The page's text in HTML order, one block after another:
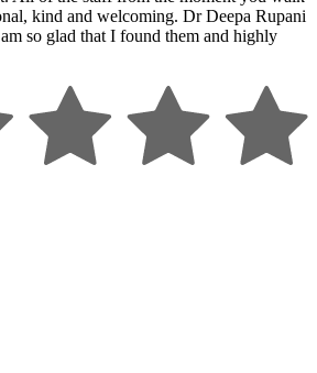
kind and welcoming. Dr Deepa Rupani
so glad that I found them and highly